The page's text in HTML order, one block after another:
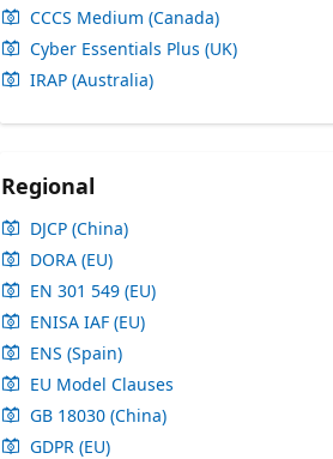
CCCS Medium (Canada)
Cyber Essentials Plus (UK)
IRAP (Australia)
Regional
DJCP (China)
DORA (EU)
EN 301 549 (EU)
ENISA IAF (EU)
ENS (Spain)
EU Model Clauses
GB 18030 (China)
GDPR (EU)